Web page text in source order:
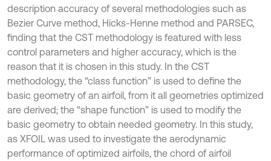
description accuracy of several methodologies such as
Bezier Curve method, Hicks-Henne method and PARSEC,
finding that the CST methodology is featured with less
control parameters and higher accuracy, which is the
reason that it is chosen in this study. In the CST
methodology, the “class function” is used to define the
basic geometry of an airfoil, from it all geometries optimized
are derived; the “shape function” is used to modify the
basic geometry to obtain needed geometry. In this study,
as XFOIL was used to investigate the aerodynamic
performance of optimized airfoils, the chord of airfoil